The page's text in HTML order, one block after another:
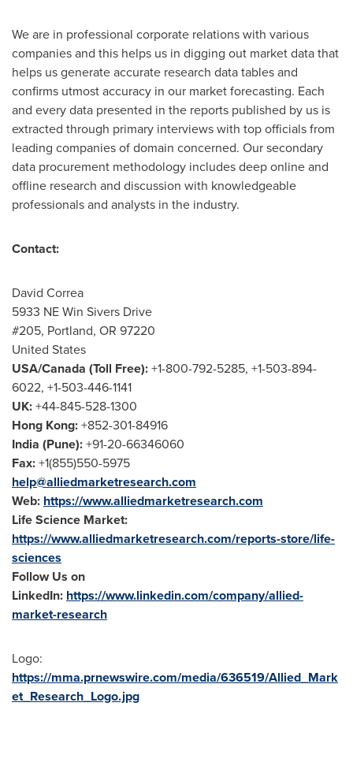
We are in professional corporate relations with various
companies and this helps us in digging out market data that
helps us generate accurate research data tables and
confirms utmost accuracy in our market forecasting. Each
and every data presented in the reports published by us is
extracted through primary interviews with top officials from
leading companies of domain concerned. Our secondary
data procurement methodology includes deep online and
offline research and discussion with knowledgeable
professionals and analysts in the industry.
Contact:
David Correa
5933 NE Win Sivers Drive
#205, Portland, OR 97220
United States
USA/Canada (Toll Free):+1-800-792-5285, +1-503-894-
6022, +1-503-446-1141
UK:+44-845-528-1300
Hong Kong:+852-301-84916
India (Pune):+91-20-66346060
Fax:+1(855)550-5975
help@alliedmarketresearch.com
Web: https://www.alliedmarketresearch.com
Life Science Market:
https://www.alliedmarketresearch.com/reports-store/life-
sciences
Follow Us on
LinkedIn: https://www.linkedin.com/company/allied-
market-research
Logo:
https://mma.prnewswire.com/media/636519/Allied_Mark
et_Research_Logo.jpg